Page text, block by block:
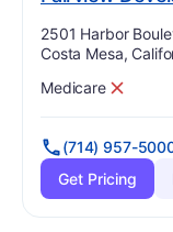
Address:
2501 Harbor
Costa Mesa,
Has
Medicare
? No
(714) 957-
Get Pricing